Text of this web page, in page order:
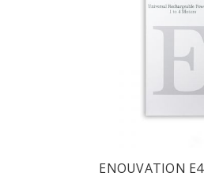
ENOUVATION